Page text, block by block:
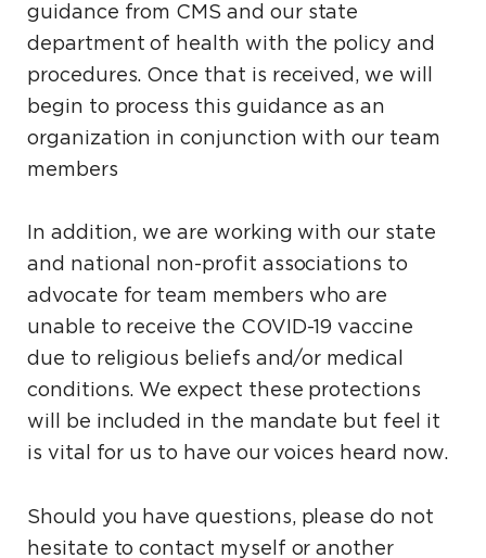
guidance from CMS and our state
department of health with the policy and
procedures. Once that is received, we will
begin to process this guidance as an
organization in conjunction with our team
members
In addition, we are working with our state
and national non-profit associations to
advocate for team members who are
unable to receive the COVID-19 vaccine
due to religious beliefs and/or medical
conditions. We expect these protections
will be included in the mandate but feel it
is vital for us to have our voices heard now.
Should you have questions, please do not
hesitate to contact myself or another